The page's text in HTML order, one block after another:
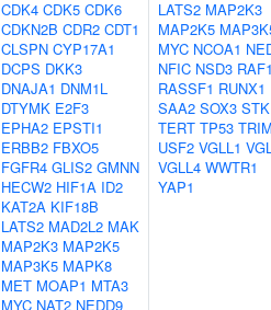
CDK4 CDK5 CDK6
CDKN2B CDR2 CDT1
CLSPN CYP17A1
DCPS DKK3
DNAJA1 DNM1L
DTYMK E2F3
EPHA2 EPSTI1
ERBB2 FBXO5
FGFR4 GLIS2 GMNN
HECW2 HIF1A ID2
KAT2A KIF18B
LATS2 MAD2L2 MAK
MAP2K3 MAP2K5
MAP3K5 MAPK8
MET MOAP1 MTA3
MYC NAT2 NEDD9
LATS2 MAP2K3
MAP2K5
MYC NCOA1
NFIC NSD3
RASSF1 RUNX1
SAA2 SOX3
TERT TP53
USF2 VGLL1
VGLL4 WWTR1
YAP1